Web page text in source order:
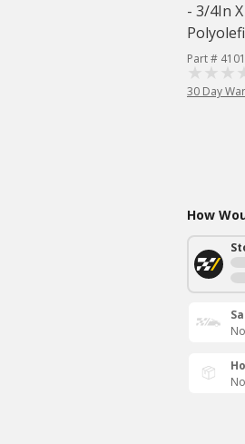
- 3/4In
Part #
30 Day
How